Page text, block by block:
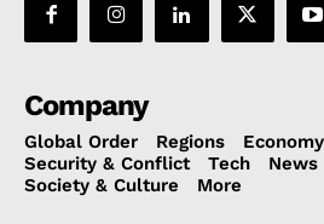
Company
Global Order Regions Economy
Security & Conflict
Tech News
Society & Culture
More